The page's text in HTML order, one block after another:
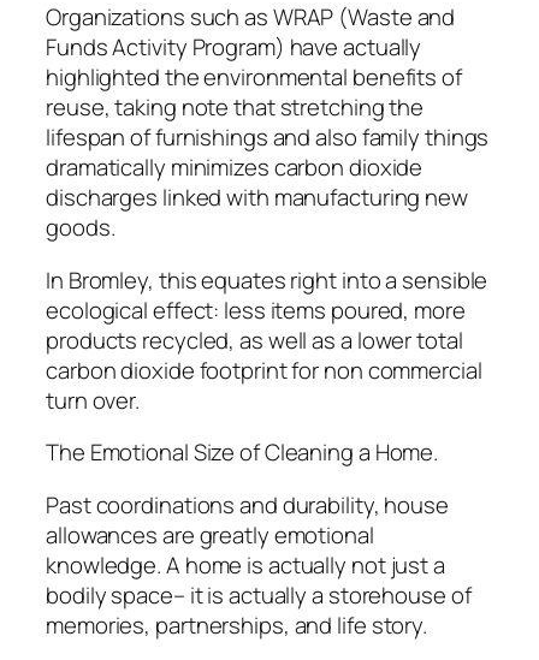
Organizations such as WRAP (Waste and
Funds Activity Program) have actually
highlighted the environmental benefits of
reuse, taking note that stretching the
lifespan of furnishings and also family things
dramatically minimizes carbon dioxide
discharges linked with manufacturing new
goods.
In Bromley, this equates right into a sensible
ecological effect: less items poured, more
products recycled, as well as a lower total
carbon dioxide footprint for non commercial
turn over.
The Emotional Size of Cleaning a Home.
Past coordinations and durability, house
allowances are greatly emotional
knowledge. A home is actually not just a
bodily space– it is actually a storehouse of
memories, partnerships, and life story.